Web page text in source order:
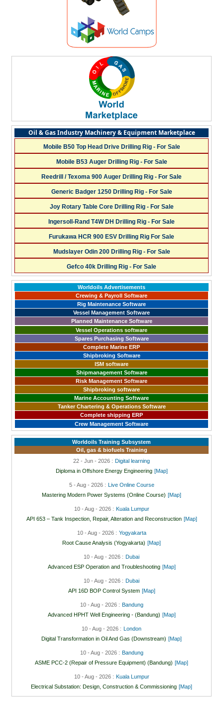
Oil & Gas Industry Machinery & Equipment Marketplace
Mobile B50 Top Head Drive Drilling Rig - For Sale
Mobile B53 Auger Drilling Rig - For Sale
Reedrill / Texoma 900 Auger Drilling Rig - For Sale
Generic Badger 1250 Drilling Rig - For Sale
Joy Rotary Table Core Drilling Rig - For Sale
Ingersoll-Rand T4W DH Drilling Rig - For Sale
Furukawa HCR 900 ESV Drilling Rig For Sale
Mudslayer Odin 200 Drilling Rig - For Sale
Gefco 40k Drilling Rig - For Sale
Worldoils Advertisements
Crewing & Payroll Software
Rig Maintenance Software
Vessel Management Software
Planned Maintenance Software
Vessel Operations software
Spares Purchasing Software
Complete Marine ERP
Shipbroking Software
ISM software
Shipmanagement Software
Risk Management Software
Shipbroking software
Marine Accounting Software
Tanker Chartering & Operations Software
Complete shipping ERP
Crew Management Software
Worldoils Training Subsystem
Oil, gas & biofuels Training
22 - Jun - 2026 : Digital learning
Diploma in Offshore Energy Engineering [Map]
5 - Aug - 2026 :
Live Online Course
Mastering Modern Power Systems (Online Course) [Map]
10 - Aug - 2026 : Kuala Lumpur
API 653 – Tank Inspection, Repair, Alteration and Reconstruction [Map]
10 - Aug - 2026 : Yogyakarta
Root Cause Analysis (Yogyakarta) [Map]
10 - Aug - 2026 : Dubai
Advanced ESP Operation and Troubleshooting [Map]
10 - Aug - 2026 : Dubai
API 16D BOP Control System [Map]
10 - Aug - 2026 : Bandung
Advanced HPHT Well Engineering - (Bandung) [Map]
10 - Aug - 2026 :
London
Digital Transformation in Oil And Gas (Downstream) [Map]
10 - Aug - 2026 : Bandung
ASME PCC-2 (Repair of Pressure Equipment) (Bandung) [Map]
10 - Aug - 2026 : Kuala Lumpur
Electrical Substation: Design, Construction & Commissioning [Map]